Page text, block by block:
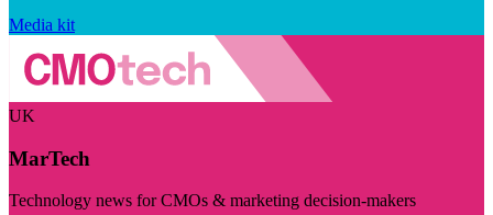
Media kit
UK
MarTech
Technology news for CMOs & marketing decision-makers